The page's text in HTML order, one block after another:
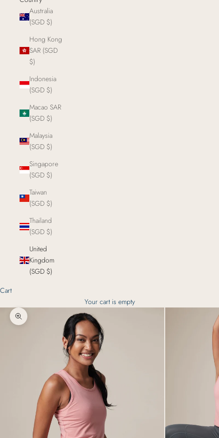
Australia
(SGD $)
Hong Kong
SAR (SGD
$)
Indonesia
(SGD $)
Macao SAR
(SGD $)
Malaysia
(SGD $)
Singapore
(SGD $)
Taiwan
(SGD $)
Thailand
(SGD $)
United
Kingdom
(SGD $)
Cart
Your cart is empty
Zoom picture